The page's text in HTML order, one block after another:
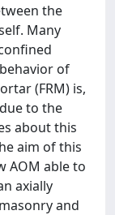
the
Many
of
(FRM) is,
to the
about this
aim of this
AOM able to
axially
and